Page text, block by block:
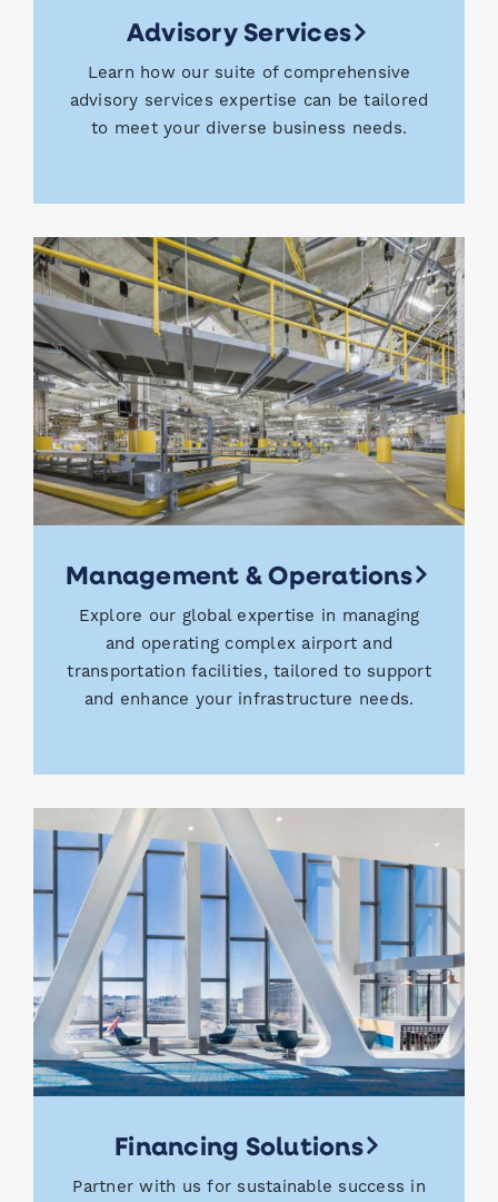
Advisory Services
Learn how our suite of comprehensive
advisory services expertise can be tailored
to meet your diverse business needs.
Management & Operations
Explore our global expertise in managing
and operating complex airport and
transportation facilities, tailored to support
and enhance your infrastructure needs.
Financing Solutions
Partner with us for sustainable success in